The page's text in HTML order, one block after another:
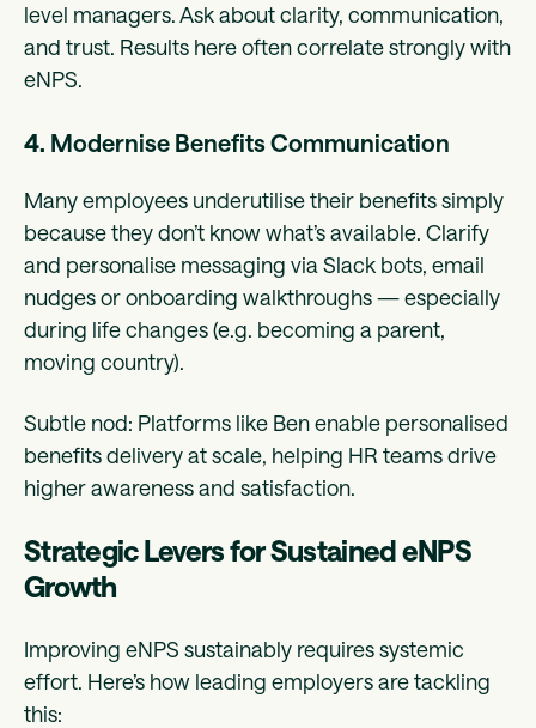
level managers. Ask about clarity, communication,
and trust. Results here often correlate strongly with
eNPS.
4. Modernise Benefits Communication
Many employees underutilise their benefits simply
because they don’t know what’s available. Clarify
and personalise messaging via Slack bots, email
nudges or onboarding walkthroughs — especially
during life changes (e.g. becoming a parent,
moving country).
Subtle nod: Platforms like Ben enable personalised
benefits delivery at scale, helping HR teams drive
higher awareness and satisfaction.
Strategic Levers for Sustained eNPS
Growth
Improving eNPS sustainably requires systemic
effort. Here’s how leading employers are tackling
this: